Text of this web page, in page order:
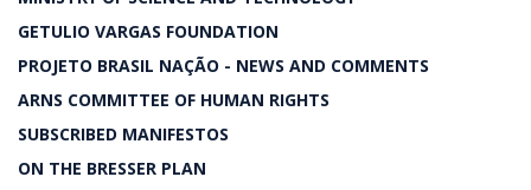
GETULIO VARGAS FOUNDATION
PROJETO BRASIL NAÇÃO - NEWS AND COMMENTS
ARNS COMMITTEE OF HUMAN RIGHTS
SUBSCRIBED MANIFESTOS
ON THE BRESSER PLAN